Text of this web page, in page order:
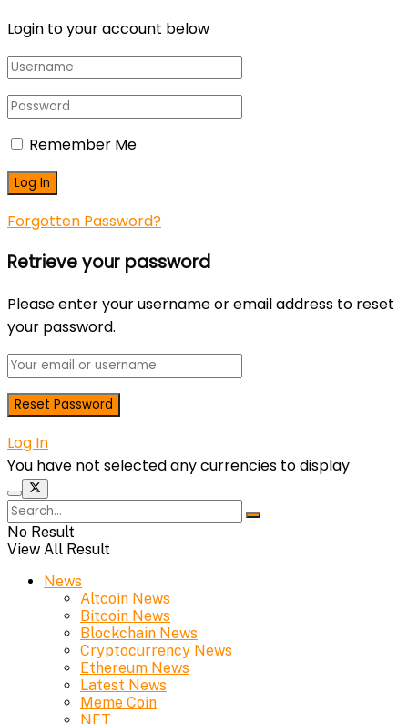
Login to your account below
Remember Me
Forgotten Password?
Retrieve your password
Please enter your username or email address to reset
your password.
Log In
You have not selected any currencies to display
No Result
View All Result
News
Altcoin News
Bitcoin News
Blockchain News
Cryptocurrency News
Ethereum News
Latest News
Meme Coin
NFT